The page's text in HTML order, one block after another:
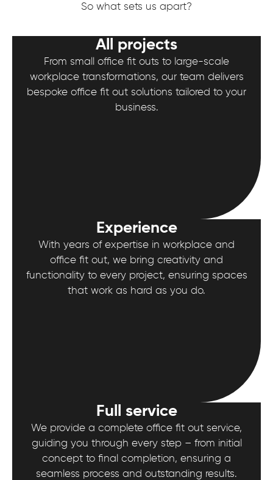
So what sets us apart?
All projects
From small office fit outs to large-scale
workplace transformations, our team delivers
bespoke office fit out solutions tailored to your
business.
Experience
With years of expertise in workplace and
office fit out, we bring creativity and
functionality to every project, ensuring spaces
that work as hard as you do.
Full service
We provide a complete office fit out service,
guiding you through every step – from initial
concept to final completion, ensuring a
seamless process and outstanding results.